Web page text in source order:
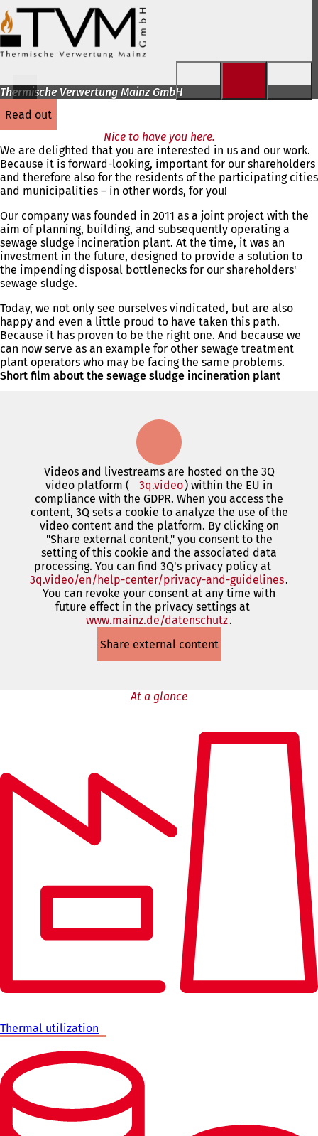
Jump to content
Thermische Verwertung Mainz GmbH
read out
Nice to have you here.
We are delighted that you are interested in us and our work.
Because it is forward-looking, important for our shareholders
and therefore also for the residents of the participating cities
and municipalities – in other words, for you!
Our company was founded in 2011 as a joint project with the
aim of planning, building, and subsequently operating a
sewage sludge incineration plant. At the time, it was an
investment in the future, designed to provide a solution to
the impending disposal bottlenecks for our shareholders'
sewage sludge.
Today, we not only see ourselves vindicated, but are also
happy and even a little proud to have taken this path.
Because it has proven to be the right one. And because we
can now serve as an example for other sewage treatment
plant operators who may be facing the same problems.
Short film about the sewage sludge incineration plant
Videos and livestreams are hosted on the 3Q
video platform (
3q.video(opens
in
a
new
tab)
) within the EU in
compliance with the GDPR. When you access the
content, 3Q sets a cookie to analyze the use of the
video content and the platform. By clicking on
"Share external content," you consent to the
setting of this cookie and the associated data
processing. You can find 3Q's privacy policy at
3q.video/en/help-center/privacy-and-guidelines.
You can revoke your consent at any time with
future effect in the privacy settings at
www.mainz.de/datenschutz(opens
.
Share external content
At a glance
Thermal utilization